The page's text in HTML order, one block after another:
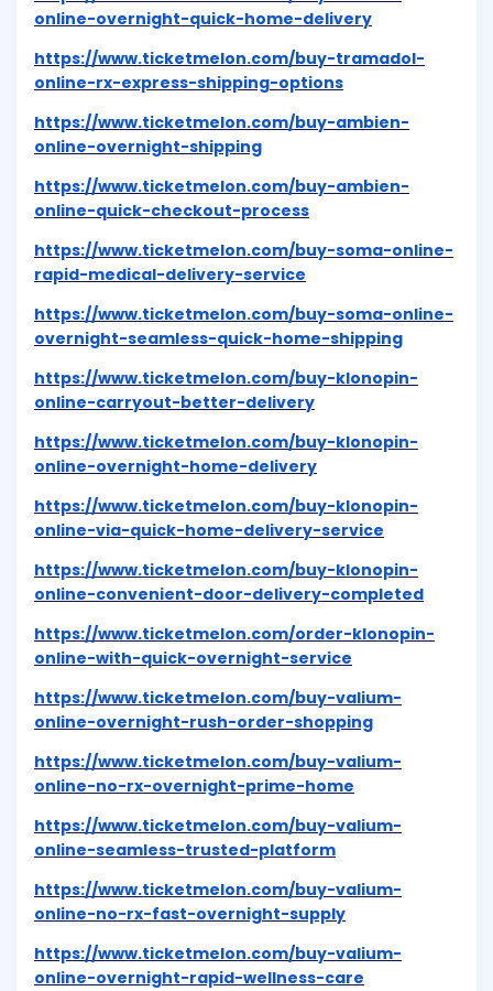
online-overnight-quick-home-delivery
https://www.ticketmelon.com/buy-tramadol-
online-rx-express-shipping-options
https://www.ticketmelon.com/buy-ambien-
online-overnight-shipping
https://www.ticketmelon.com/buy-ambien-
online-quick-checkout-process
https://www.ticketmelon.com/buy-soma-online-
rapid-medical-delivery-service
https://www.ticketmelon.com/buy-soma-online-
overnight-seamless-quick-home-shipping
https://www.ticketmelon.com/buy-klonopin-
online-carryout-better-delivery
https://www.ticketmelon.com/buy-klonopin-
online-overnight-home-delivery
https://www.ticketmelon.com/buy-klonopin-
online-via-quick-home-delivery-service
https://www.ticketmelon.com/buy-klonopin-
online-convenient-door-delivery-completed
https://www.ticketmelon.com/order-klonopin-
online-with-quick-overnight-service
https://www.ticketmelon.com/buy-valium-
online-overnight-rush-order-shopping
https://www.ticketmelon.com/buy-valium-
online-no-rx-overnight-prime-home
https://www.ticketmelon.com/buy-valium-
online-seamless-trusted-platform
https://www.ticketmelon.com/buy-valium-
online-no-rx-fast-overnight-supply
https://www.ticketmelon.com/buy-valium-
online-overnight-rapid-wellness-care